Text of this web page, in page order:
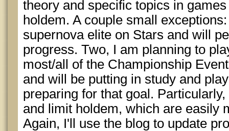
theory and specific topics in
holdem. A couple small
supernova elite on Stars and will
progress. Two, I am planning to
most/all of the Championship
and will be putting in study and
preparing for that goal.
and limit holdem, which are easily
Again, I'll use the blog to update